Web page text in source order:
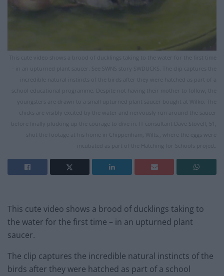
This cute video shows a brood of ducklings taking to the water for the first time
- in an upturned plant saucer. See SWNS story SWDUCKS. The clip captures the
incredible natural instincts of the birds after they were hatched as part of a
school educational programme. Despite not having their mother to follow, the
youngsters are drawn to a small upturned plant saucer bought at Wilko. The
chicks are visibly excited by the water and nervously run around the saucer
before finally plucking up the courage to dive in. IT consultant Dave Stovell, 51,
shot the footage at his home in Chippenham, Wilts., where the eggs were
incubated as part of the Hatching for Schools project.
This cute video shows a brood of ducklings taking to
the water for the first time – in an upturned plant
saucer.
The clip captures the incredible natural instincts of the
birds after they were hatched as part of a school